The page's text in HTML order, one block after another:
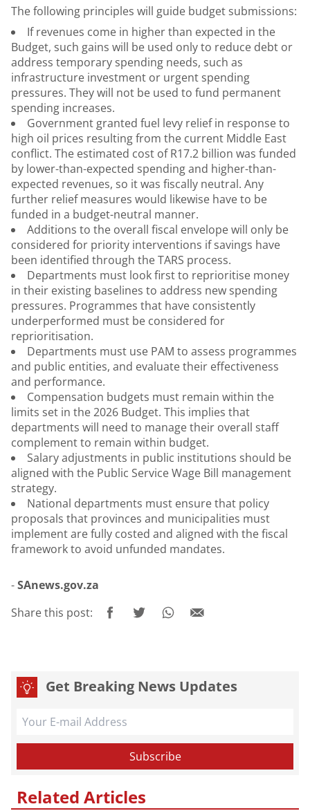
The following principles will guide budget submissions:
If revenues come in higher than expected in the
Budget, such gains will be used only to reduce debt or
address temporary spending needs, such as
infrastructure investment or urgent spending
pressures. They will not be used to fund permanent
spending increases.
Government granted fuel levy relief in response to
high oil prices resulting from the current Middle East
conflict. The estimated cost of R17.2 billion was funded
by lower-than-expected spending and higher-than-
expected revenues, so it was fiscally neutral. Any
further relief measures would likewise have to be
funded in a budget-neutral manner.
Additions to the overall fiscal envelope will only be
considered for priority interventions if savings have
been identified through the TARS process.
Departments must look first to reprioritise money
in their existing baselines to address new spending
pressures. Programmes that have consistently
underperformed must be considered for
reprioritisation.
Departments must use PAM to assess programmes
and public entities, and evaluate their effectiveness
and performance.
Compensation budgets must remain within the
limits set in the 2026 Budget. This implies that
departments will need to manage their overall staff
complement to remain within budget.
Salary adjustments in public institutions should be
aligned with the Public Service Wage Bill management
strategy.
National departments must ensure that policy
proposals that provinces and municipalities must
implement are fully costed and aligned with the fiscal
framework to avoid unfunded mandates.
-SAnews.gov.za
Share this post:
Get Breaking News Updates
Related Articles